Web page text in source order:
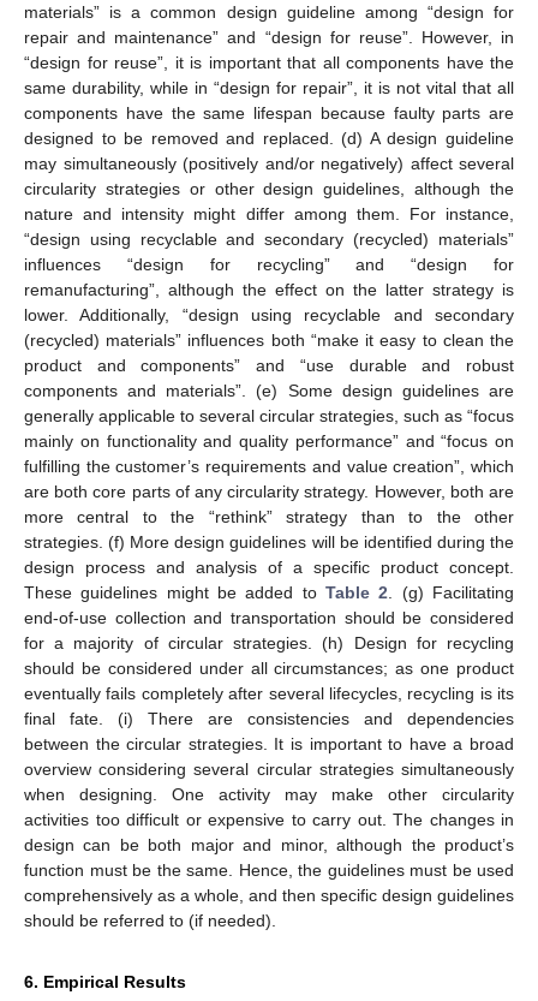
materials” is a common design guideline among “design for
repair and maintenance” and “design for reuse”. However, in
“design for reuse”, it is important that all components have the
same durability, while in “design for repair”, it is not vital that all
components have the same lifespan because faulty parts are
designed to be removed and replaced. (d) A design guideline
may simultaneously (positively and/or negatively) affect several
circularity strategies or other design guidelines, although the
nature and intensity might differ among them. For instance,
“design using recyclable and secondary (recycled) materials”
influences “design for recycling” and “design for
remanufacturing”, although the effect on the latter strategy is
lower. Additionally, “design using recyclable and secondary
(recycled) materials” influences both “make it easy to clean the
product and components” and “use durable and robust
components and materials”. (e) Some design guidelines are
generally applicable to several circular strategies, such as “focus
mainly on functionality and quality performance” and “focus on
fulfilling the customer’s requirements and value creation”, which
are both core parts of any circularity strategy. However, both are
more central to the “rethink” strategy than to the other
strategies. (f) More design guidelines will be identified during the
design process and analysis of a specific product concept.
These guidelines might be added to Table 2 . (g) Facilitating
end-of-use collection and transportation should be considered
for a majority of circular strategies. (h) Design for recycling
should be considered under all circumstances; as one product
eventually fails completely after several lifecycles, recycling is its
final fate. (i) There are consistencies and dependencies
between the circular strategies. It is important to have a broad
overview considering several circular strategies simultaneously
when designing. One activity may make other circularity
activities too difficult or expensive to carry out. The changes in
design can be both major and minor, although the product’s
function must be the same. Hence, the guidelines must be used
comprehensively as a whole, and then specific design guidelines
should be referred to (if needed).
6. Empirical Results